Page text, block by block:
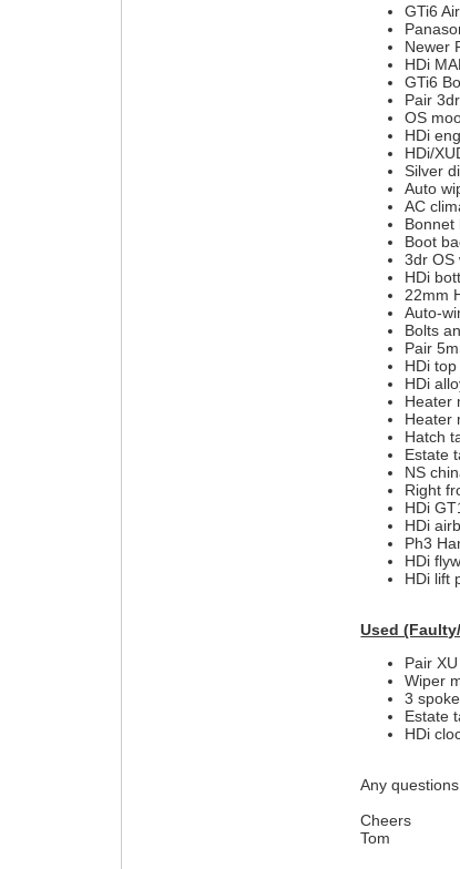
GTi6
Newer
HDi
GTi6
Pair
OS
HDi
HDi/
Silver
Auto
AC
Bonnet
Boot
3dr OS
HDi
22mm
Auto-
Bolts
Pair
HDi
HDi
Heater
Heater
Hatch
Estate
NS
Right
HDi
HDi
Ph3
HDi
HDi lift
Used
Pair
Wiper
3
Estate
HDi
Any
Cheers
Tom